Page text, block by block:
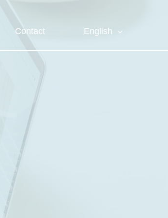
Contact English